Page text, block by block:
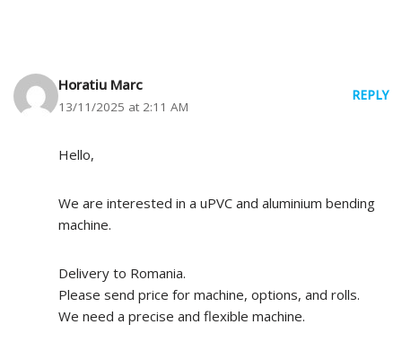
Horatiu Marc
13/11/2025 at 2:11 AM
REPLY
Hello,
We are interested in a uPVC and aluminium bending
machine.
Delivery to Romania.
Please send price for machine, options, and rolls.
We need a precise and flexible machine.